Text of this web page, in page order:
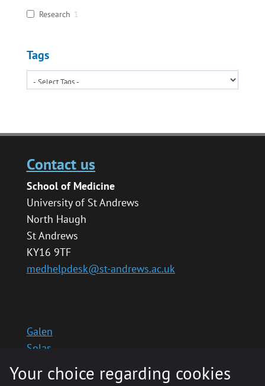
Research 1
Tags
Contact us
School of Medicine
University of St Andrews
North Haugh
St Andrews
KY16 9TF
medhelpdesk@st-andrews.ac.uk
Galen
Solas
School website
Medinternal 2
Your choice regarding cookies